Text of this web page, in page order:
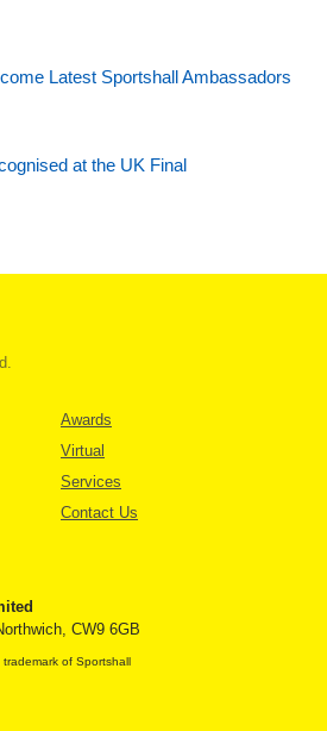
Latest Sportshall Ambassadors
at the UK Final
Awards
Virtual
Services
Contact Us
CW9 6GB
of Sportshall